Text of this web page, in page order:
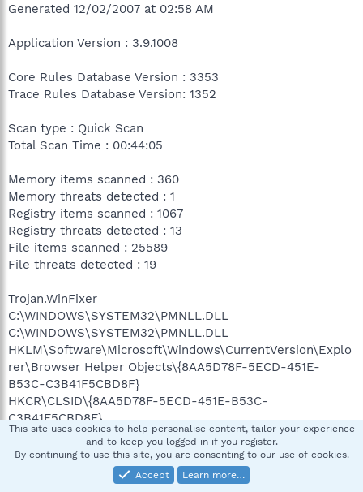
Generated 12/02/2007 at 02:58 AM
Application Version : 3.9.1008
Core Rules Database Version : 3353
Trace Rules Database Version: 1352
Scan type : Quick Scan
Total Scan Time : 00:44:05
Memory items scanned : 360
Memory threats detected : 1
Registry items scanned : 1067
Registry threats detected : 13
File items scanned : 25589
File threats detected : 19
Trojan.WinFixer
C:\WINDOWS\SYSTEM32\PMNLL.DLL
C:\WINDOWS\SYSTEM32\PMNLL.DLL
HKLM\Software\Microsoft\Windows\CurrentVersion\Explo
rer\Browser Helper Objects\{8AA5D78F-5ECD-451E-
B53C-C3B41F5CBD8F}
HKCR\CLSID\{8AA5D78F-5ECD-451E-B53C-
C3B41F5CBD8F}
HKCR\CLSID\{8AA5D78F-5ECD-451E-B53C-
C3B41F5CBD8F}\InprocServer32
HKCR\CLSID\{8AA5D78F-5ECD-451E-B53C-
C3B41F5CBD8F}\InprocServer32#ThreadingModel
This site uses cookies to help personalise content, tailor your experience
and to keep you logged in if you register.
By continuing to use this site, you are consenting to our use of cookies.
Accept
Learn more…